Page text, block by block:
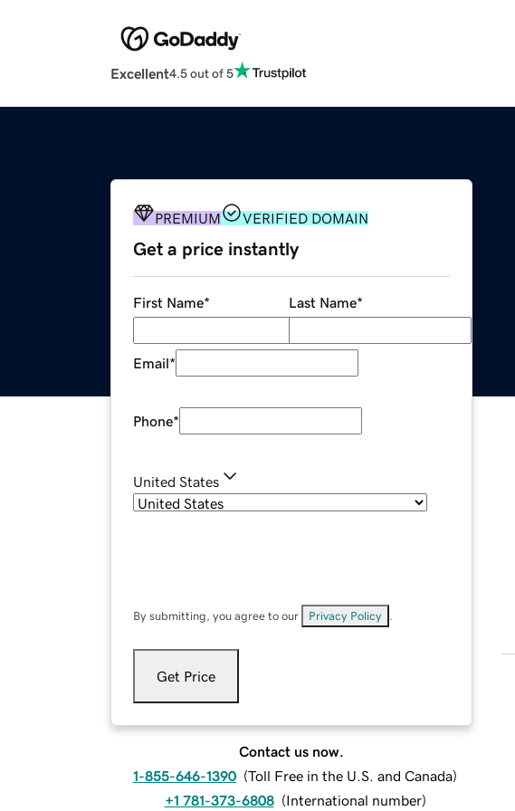
Excellent4.5 out of 5
PREMIUM VERIFIED DOMAIN
Get a price instantly
First Name* Last Name*
Email*
Phone*
United States
By submitting, you agree to our Privacy Policy
Get Price
Contact us now.
1-855-646-1390 (Toll Free in the U.S. and Canada)
+1 781-373-6808 (International number)